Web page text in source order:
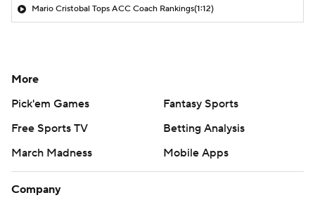
Mario Cristobal Tops ACC Coach Rankings(1:12)
More
Pick'em Games
Fantasy Sports
Free Sports TV
Betting Analysis
March Madness
Mobile Apps
Company